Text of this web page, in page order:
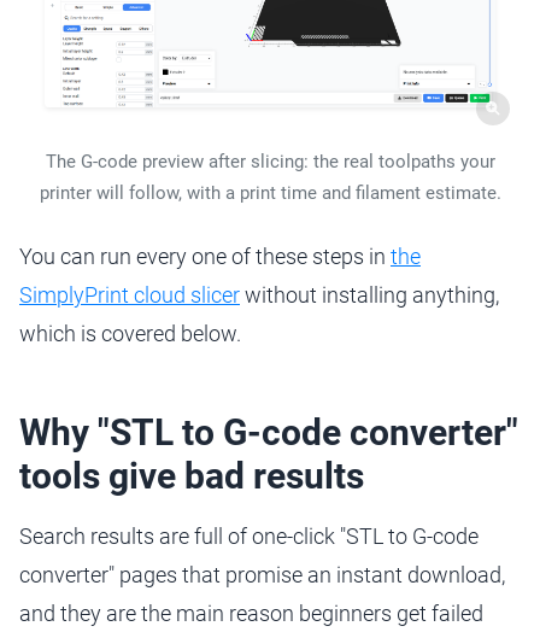
The G-code preview after slicing: the real toolpaths your
printer will follow, with a print time and filament estimate.
You can run every one of these steps in the
SimplyPrint cloud slicerwithout installing anything,
which is covered below.
Why "STL to G-code converter"
tools give bad results
Search results are full of one-click "STL to G-code
converter" pages that promise an instant download,
and they are the main reason beginners get failed